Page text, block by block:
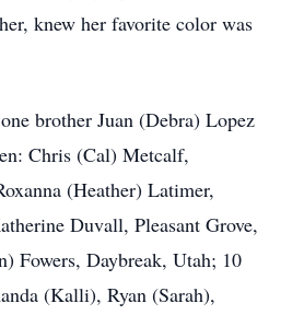
knew her favorite color was
brother Juan (Debra) Lopez
Chris (Cal) Metcalf,
(Heather) Latimer,
Duvall, Pleasant Grove,
Fowers, Daybreak, Utah; 10
(Kalli), Ryan (Sarah),